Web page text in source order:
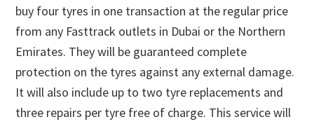
buy four tyres in one transaction at the regular price
from any Fasttrack outlets in Dubai or the Northern
Emirates. They will be guaranteed complete
protection on the tyres against any external damage.
It will also include up to two tyre replacements and
three repairs per tyre free of charge. This service will